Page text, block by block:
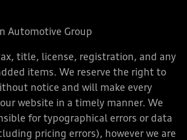
Automotive Group
title, license, registration, and any
items. We reserve the right to
notice and will make every
website in a timely manner. We
for typographical errors or data
pricing errors), however we are